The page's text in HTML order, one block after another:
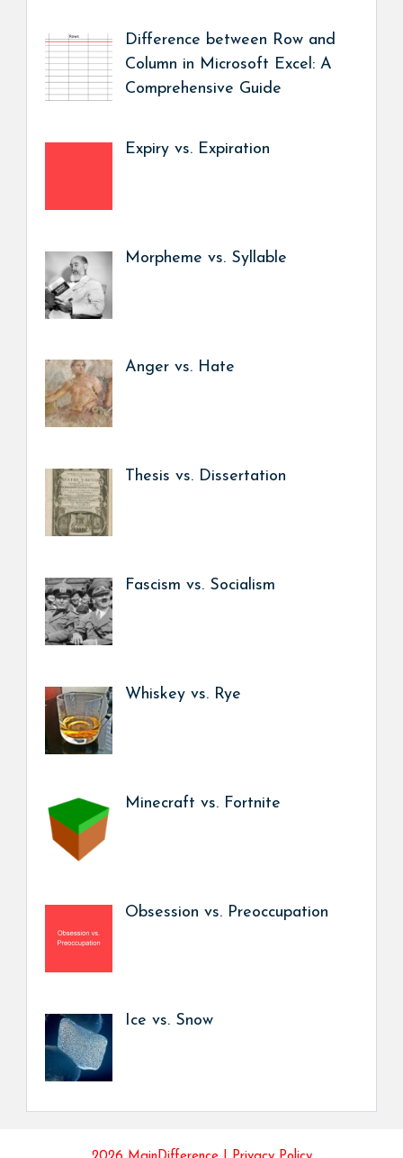
Difference between Row and
Column in Microsoft Excel: A
Comprehensive Guide
Expiry vs. Expiration
Morpheme vs. Syllable
Anger vs. Hate
Thesis vs. Dissertation
Fascism vs. Socialism
Whiskey vs. Rye
Minecraft vs. Fortnite
Obsession vs. Preoccupation
Ice vs. Snow